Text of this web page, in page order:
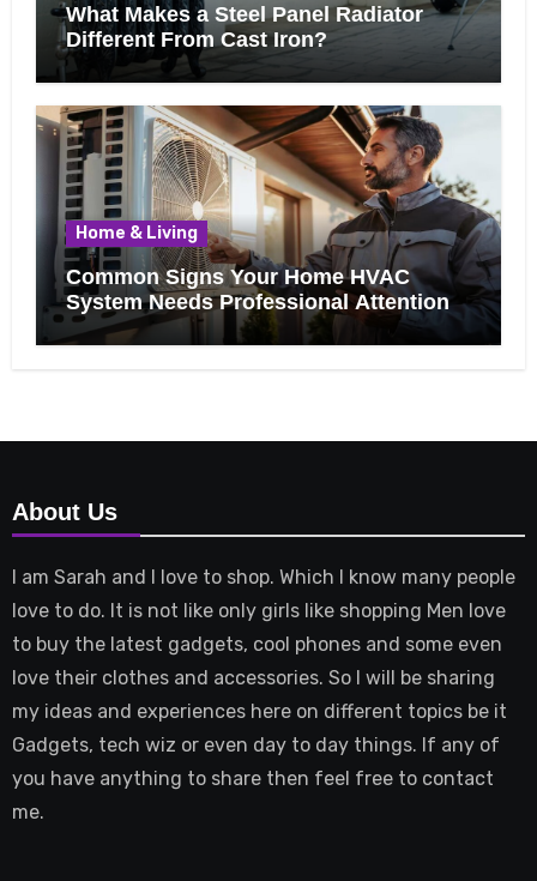
What Makes a Steel Panel Radiator
Different From Cast Iron?
Home & Living
Common Signs Your Home HVAC
System Needs Professional Attention
About Us
I am Sarah and I love to shop. Which I know many people
love to do. It is not like only girls like shopping Men love
to buy the latest gadgets, cool phones and some even
love their clothes and accessories. So I will be sharing
my ideas and experiences here on different topics be it
Gadgets, tech wiz or even day to day things. If any of
you have anything to share then feel free to contact
me.